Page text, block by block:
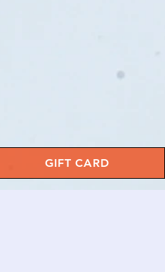
GIFT CARD